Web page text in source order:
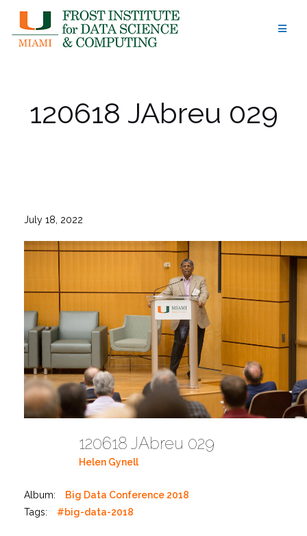
content
120618 JAbreu 029
July 18, 2022
120618 JAbreu 029
Helen Gynell
Album:
Big Data Conference 2018
Tags:
#big-data-2018